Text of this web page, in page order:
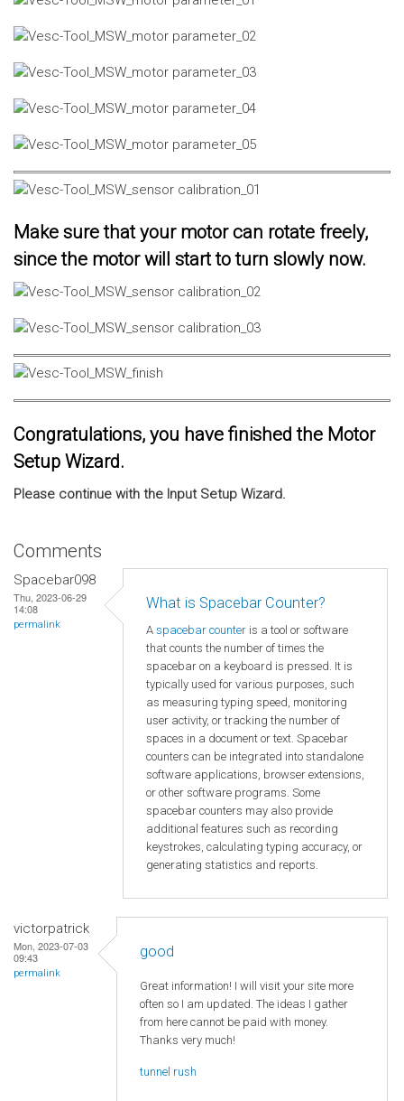
Make sure that your motor can rotate freely,
since the motor will start to turn slowly now.
Congratulations, you have finished the Motor
Setup Wizard.
Please continue with the Input Setup Wizard.
Comments
Spacebar098
Thu, 2023-06-29
14:08
permalink
What is Spacebar Counter?
A spacebar counter is a tool or software
that counts the number of times the
spacebar on a keyboard is pressed. It is
typically used for various purposes, such
as measuring typing speed, monitoring
user activity, or tracking the number of
spaces in a document or text. Spacebar
counters can be integrated into standalone
software applications, browser extensions,
or other software programs. Some
spacebar counters may also provide
additional features such as recording
keystrokes, calculating typing accuracy, or
generating statistics and reports.
victorpatrick
Mon, 2023-07-03
09:43
permalink
good
Great information! I will visit your site more
often so I am updated. The ideas I gather
from here cannot be paid with money.
Thanks very much!
tunnel rush